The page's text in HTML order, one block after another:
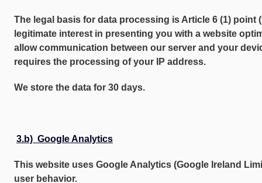
The legal basis for data processing is Article 6 (1) point
legitimate interest in presenting you with a website
allow communication between our server and your
requires the processing of your IP address.
We store the data for 30 days.
3.b) Google Analytics
This website uses Google Analytics (Google Ireland
user behavior.